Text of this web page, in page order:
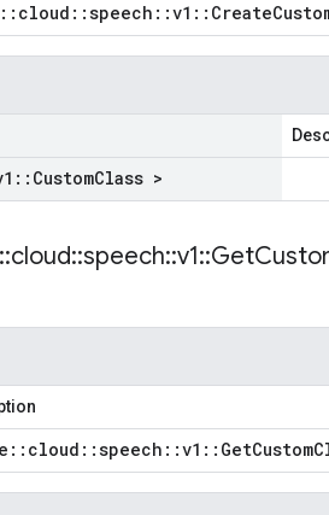
:: cloud ::speech ::v1 :: Create
:: CustomClass >
::cloud::speech::v1::Get
:: cloud ::speech ::v1 :: GetCustom